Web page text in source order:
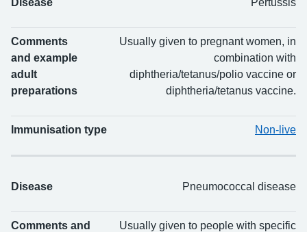
Disease Pertussis
Comments
and example
adult
preparations
Usually given to pregnant women, in
combination with
diphtheria/tetanus/polio vaccine or
diphtheria/tetanus vaccine.
Immunisation type Non-live
Disease Pneumococcal disease
Comments and
Usually given to people with specific